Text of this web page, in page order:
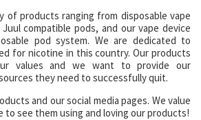
of products ranging from disposable vape
compatible pods, and our vape device
pod system. We are dedicated to
for nicotine in this country. Our products
values and we want to provide our
they need to successfully quit.
and our social media pages. We value
to see them using and loving our products!